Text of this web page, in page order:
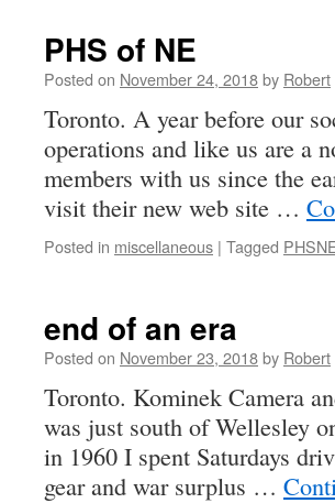
PHS of NE
Posted on November 24, 2018by Robert
Toronto. A year before our
operations and like us are a
members with us since the
visit their new web site …
Posted in miscellaneous | Tagged
end of an era
Posted on November 23, 2018by Robert
Toronto. Kominek Camera
was just south of Wellesley
in 1960 I spent Saturdays
gear and war surplus …